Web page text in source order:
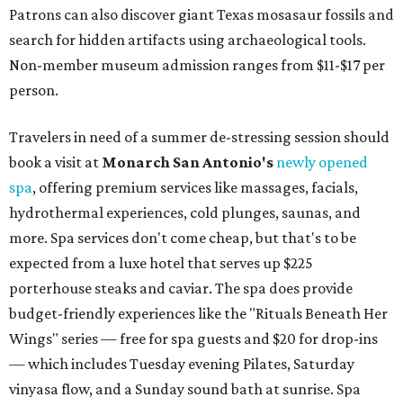
Patrons can also discover giant Texas mosasaur fossils and
search for hidden artifacts using archaeological tools.
Non-member museum admission ranges from $11-$17 per
person.
Travelers in need of a summer de-stressing session should
book a visit at Monarch San Antonio's newly opened
spa, offering premium services like massages, facials,
hydrothermal experiences, cold plunges, saunas, and
more. Spa services don't come cheap, but that's to be
expected from a luxe hotel that serves up $225
porterhouse steaks and caviar. The spa does provide
budget-friendly experiences like the "Rituals Beneath Her
Wings" series — free for spa guests and $20 for drop-ins
— which includes Tuesday evening Pilates, Saturday
vinyasa flow, and a Sunday sound bath at sunrise. Spa